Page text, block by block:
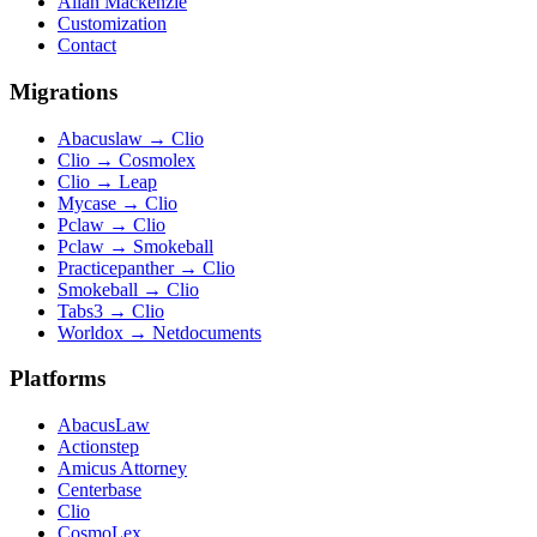
Customization
Contact
Migrations
Abacuslaw → Clio
Clio → Cosmolex
Clio → Leap
Mycase → Clio
Pclaw → Clio
Pclaw → Smokeball
Practicepanther→ Clio
Smokeball → Clio
Tabs3 → Clio
Worldox → Netdocuments
Platforms
AbacusLaw
Actionstep
Amicus Attorney
Centerbase
Clio